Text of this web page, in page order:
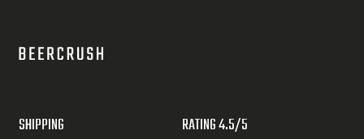
SHIPPING RATING 4.5/5